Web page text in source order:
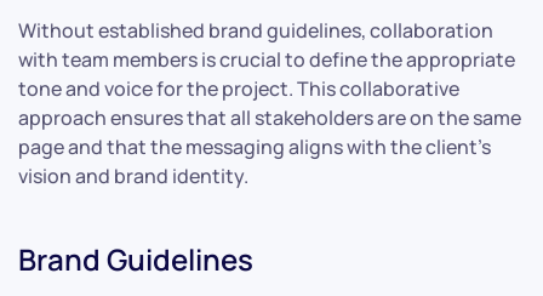
Without established brand guidelines, collaboration
with team members is crucial to define the appropriate
tone and voice for the project. This collaborative
approach ensures that all stakeholders are on the same
page and that the messaging aligns with the client’s
vision and brand identity.
Brand Guidelines